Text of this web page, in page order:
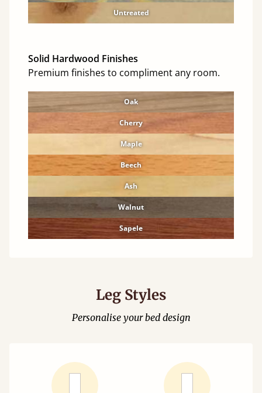
Untreated
Solid Hardwood Finishes
Premium finishes to compliment any room.
Oak
Cherry
Maple
Beech
Ash
Walnut
Sapele
Leg Styles
Personalise your bed design